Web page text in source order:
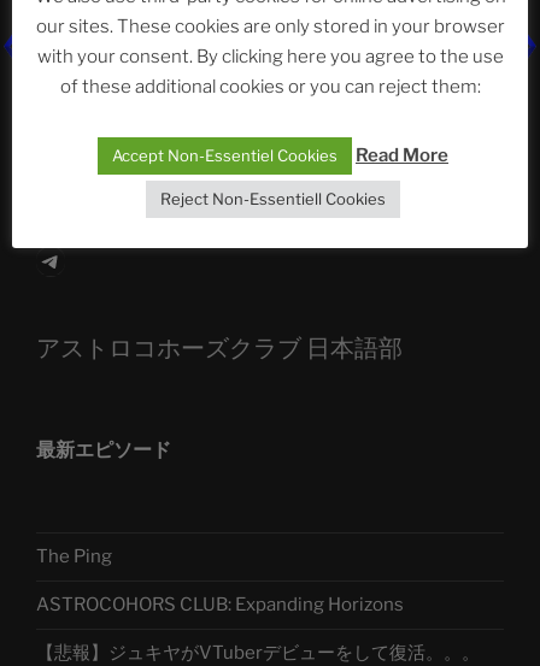
ASTROCOHORS CLUB: Expanding Horizons
Die drei Wünsche Challenge Pt.7
| feat. Tommy,
Sophia, Alexander, Alexa | #nachsitzen #106
Telegram
アストロコホーズクラブ 日本語部
最新エピソード
The Ping
ASTROCOHORS CLUB: Expanding Horizons
【悲報】ジュキヤがVTuberデビューをして復活。。。
our sites. These cookies are only stored in your browser
with your consent. By clicking here you agree to the use
of these additional cookies or you can reject them:
Accept Non-Essentiel Cookies Read More
Reject Non-Essentiell Cookies